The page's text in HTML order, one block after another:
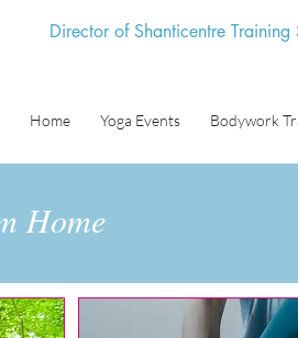
Director of Shanticentre
Home Yoga Events Bodywork
Home